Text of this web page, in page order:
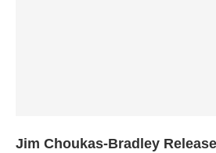
Jim Choukas-Bradley